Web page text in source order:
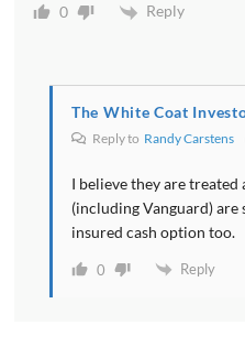
0 Reply
The White Coat
Reply to Randy Carstens
I believe they are treated
(including Vanguard)
insured cash option too.
0 Reply